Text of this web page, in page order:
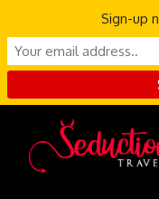
content
Sign-up